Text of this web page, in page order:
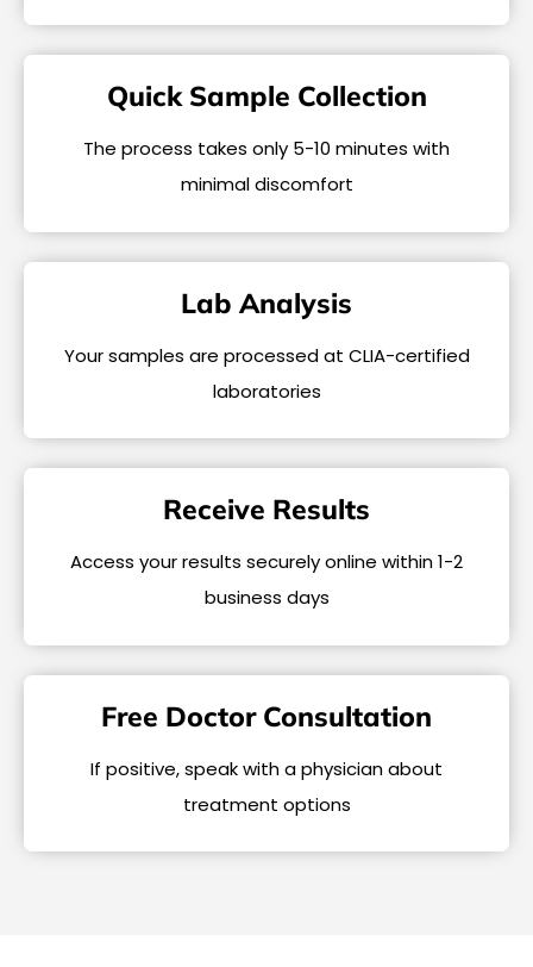
Quick Sample Collection
The process takes only 5-10 minutes with
minimal discomfort
Lab Analysis
Your samples are processed at CLIA-certified
laboratories
Receive Results
Access your results securely online within 1-2
business days
Free Doctor Consultation
If positive, speak with a physician about
treatment options